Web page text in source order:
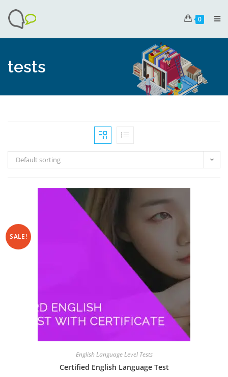
0
tests
Default sorting
SALE!
English Language Level Tests
Certified English Language Test